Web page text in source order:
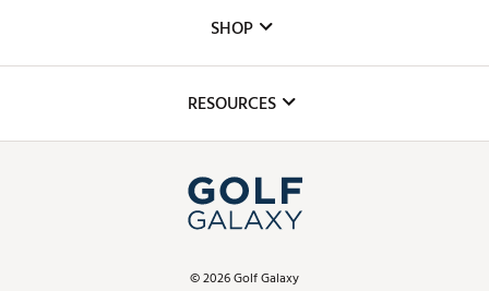
The DICK'S Foundation
Inclusion
Club Repair
Simulator Rentals
In-Store Events
Schedule Services
Virtual Club Advisor
SHOP
Top Brands
Find A Store
RESOURCES
ScoreCard & ScoreCard+ Benefits
©2026Golf Galaxy